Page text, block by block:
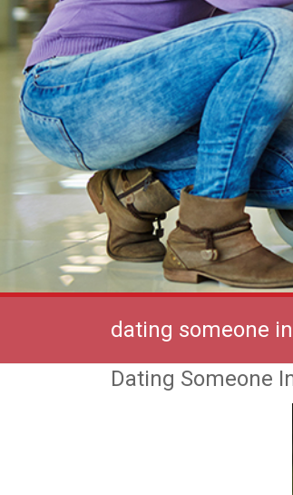
dating someone
Dating Someone